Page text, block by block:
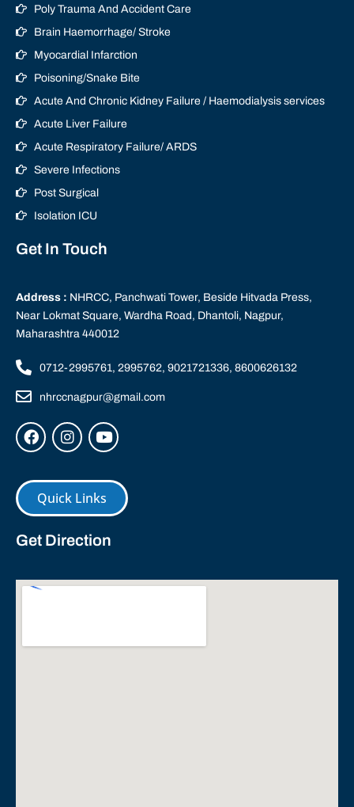
Poly Trauma And Accident Care
Brain Haemorrhage/ Stroke
Myocardial Infarction
Poisoning/Snake Bite
Acute And Chronic Kidney Failure / Haemodialysis services
Acute Liver Failure
Acute Respiratory Failure/ ARDS
Severe Infections
Post Surgical
Isolation ICU
Get In Touch
Address : NHRCC, Panchwati Tower, Beside Hitvada Press,
Near Lokmat Square, Wardha Road, Dhantoli, Nagpur,
Maharashtra 440012
0712-2995761, 2995762, 9021721336, 8600626132
nhrccnagpur@gmail.com
Quick Links
Get Direction